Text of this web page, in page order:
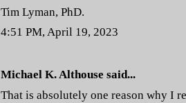
Tim Lyman, PhD.
4:51 PM, April 19, 2023
Michael K. Althouse said...
That is absolutely one reason why I